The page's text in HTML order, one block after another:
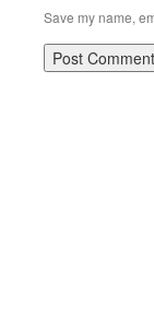
Save my name,